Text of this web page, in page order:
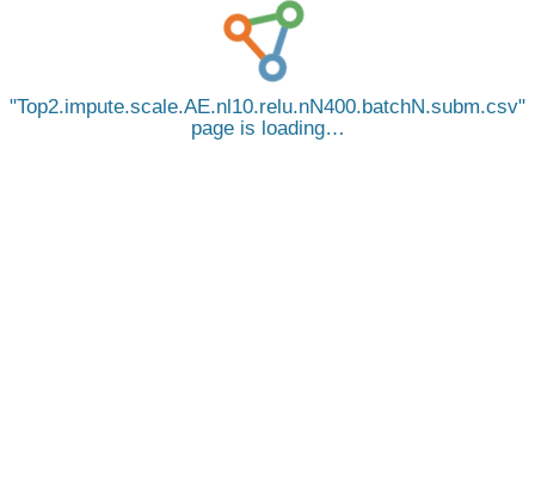
Top2.impute.scale.AE.nl10.relu.nN400.batchN.subm.csv
page is loading…